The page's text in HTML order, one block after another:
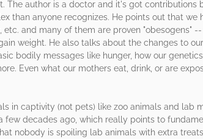
The author is a doctor and it's got contributions
than anyone recognizes. He points out that we
and many of them are proven "obesogens"
weight. He also talks about the changes to
bodily messages like hunger, how our
Even what our mothers eat, drink, or are
in captivity (not pets) like zoo animals and lab
decades ago, which really points to
nobody is spoiling lab animals with extra